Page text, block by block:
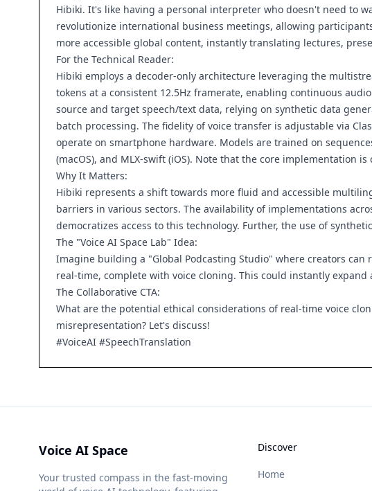
Hibiki. It's like having a personal interpreter who doesn't need to
revolutionize international business meetings, allowing
more accessible global content, instantly translating lectures,
For the Technical Reader:
Hibiki employs a decoder-only architecture leveraging the
tokens at a consistent 12.5Hz framerate, enabling continuous
source and target speech/text data, relying on synthetic data
batch processing. The fidelity of voice transfer is adjustable via
operate on smartphone hardware. Models are trained on
(macOS), and MLX-swift (iOS). Note that the core implementation
Why It Matters:
Hibiki represents a shift towards more fluid and accessible
barriers in various sectors. The availability of implementations
democratizes access to this technology. Further, the use of
The "Voice AI Space Lab" Idea:
Imagine building a "Global Podcasting Studio" where creators
real-time, complete with voice cloning. This could instantly
The Collaborative CTA:
What are the potential ethical considerations of real-time voice
misrepresentation? Let's discuss!
#VoiceAI #SpeechTranslation
Voice AI Space
Your trusted compass in the fast-moving
Discover
Home